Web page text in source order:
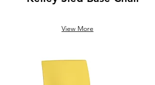
View More